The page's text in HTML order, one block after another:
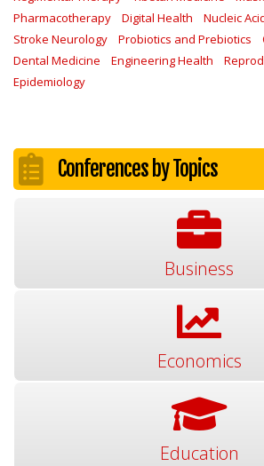
Pharmacotherapy
Digital Health
Nucleic
Stroke Neurology
Probiotics and Prebiotics
Dental Medicine
Engineering Health
Epidemiology
Conferences by Topics
Business
Economics
Education